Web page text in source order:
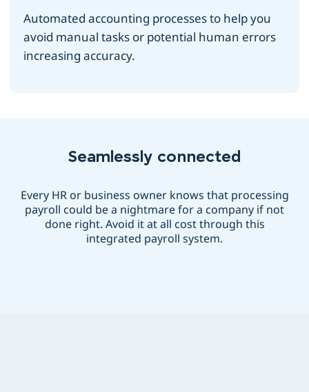
Automated accounting processes to help you
avoid manual tasks or potential human errors
increasing accuracy.
Seamlessly connected
Every HR or business owner knows that processing
payroll could be a nightmare for a company if not
done right. Avoid it at all cost through this
integrated payroll system.